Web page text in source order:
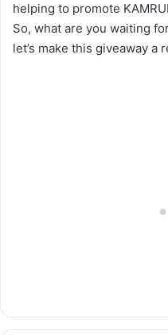
helping to promote
So, what are you waiting
let’s make this giveaway a